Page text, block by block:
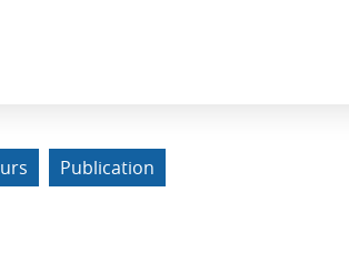
Publication